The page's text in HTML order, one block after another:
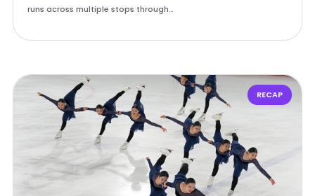
runs across multiple stops through…
RECAP